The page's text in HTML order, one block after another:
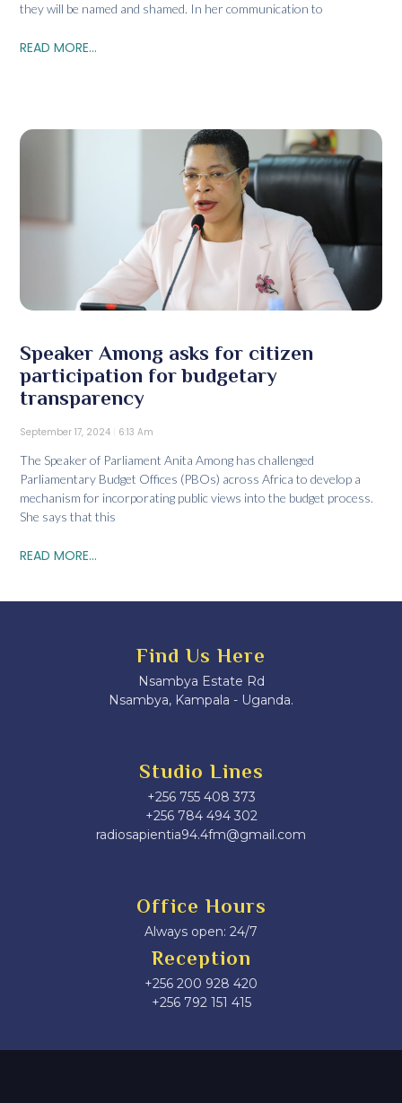
they will be named and shamed. In her communication to
READ MORE...
Speaker Among asks for citizen
participation for budgetary
transparency
September 17, 2024 6:13 Am
The Speaker of Parliament Anita Among has challenged
Parliamentary Budget Offices (PBOs) across Africa to develop a
mechanism for incorporating public views into the budget process.
She says that this
READ MORE...
Find Us Here
Nsambya Estate Rd
Nsambya, Kampala - Uganda.
Studio Lines
+256 755 408 373
+256 784 494 302
radiosapientia94.4fm@gmail.com
Office Hours
Always open: 24/7
Reception
+256 200 928 420
‎+256 792 151 415